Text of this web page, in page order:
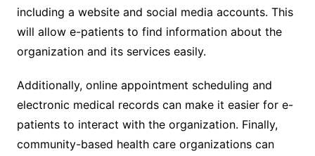
including a website and social media accounts. This
will allow e-patients to find information about the
organization and its services easily.
Additionally, online appointment scheduling and
electronic medical records can make it easier for e-
patients to interact with the organization. Finally,
community-based health care organizations can